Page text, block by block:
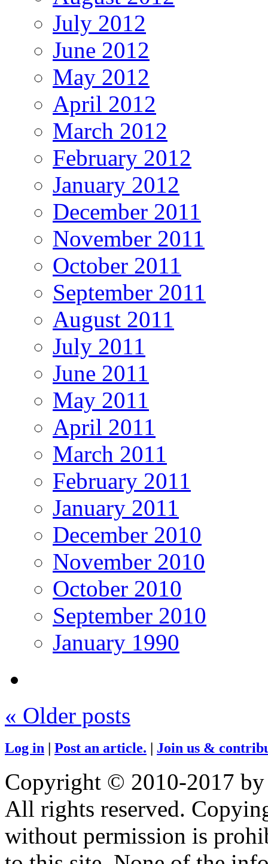
July 2012
June 2012
May 2012
April 2012
March 2012
February 2012
January 2012
December 2011
November 2011
October 2011
September 2011
August 2011
July 2011
June 2011
May 2011
April 2011
March 2011
February 2011
January 2011
December 2010
November 2010
October 2010
September 2010
January 1990
« Older posts
Log in Post an article. Join us &
Copyright © 2010-2017
All rights reserved.
without permission is